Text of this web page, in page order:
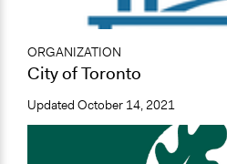
ORGANIZATION
City of Toronto
Updated October 14, 2021